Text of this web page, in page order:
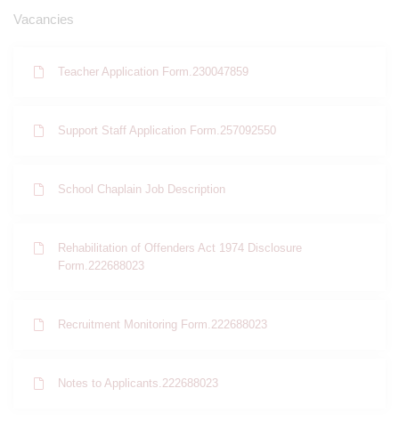
Vacancies
Teacher Application Form.230047859
Support Staff Application Form.257092550
School Chaplain Job Description
Rehabilitation of Offenders Act 1974 Disclosure
Form.222688023
Recruitment Monitoring Form.222688023
Notes to Applicants.222688023